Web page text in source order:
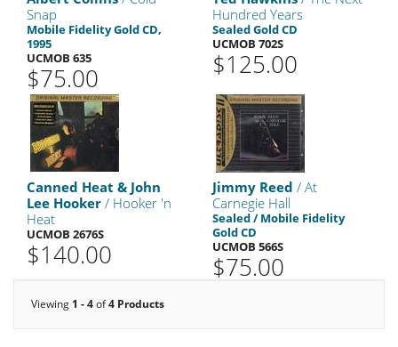
Snap
Mobile Fidelity Gold CD,
1995
UCMOB 635
$75.00
Hundred Years
Sealed Gold CD
UCMOB 702S
$125.00
Canned Heat & John
Lee Hooker / Hooker 'n
Heat
UCMOB 2676S
$140.00
Jimmy Reed / At
Carnegie Hall
Sealed / Mobile Fidelity
Gold CD
UCMOB 566S
$75.00
Viewing 1 - 4of4 Products